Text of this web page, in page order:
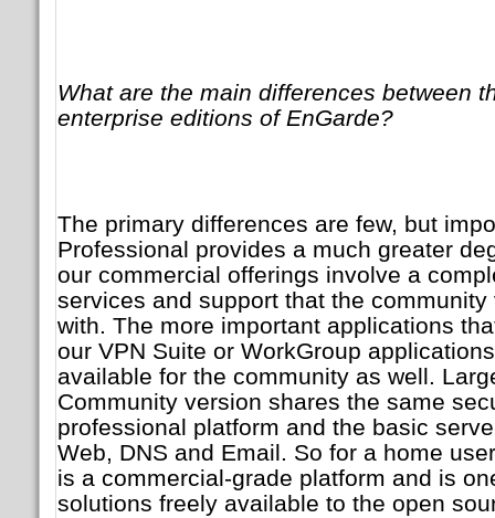
What are the main differences between
enterprise editions of EnGarde?
The primary differences are few, but
Professional provides a much greater
our commercial offerings involve a
services and support that the
with. The more important applications
our VPN Suite or WorkGroup
available for the community as well.
Community version shares the same
professional platform and the basic
Web, DNS and Email. So for a home
is a commercial-grade platform and is
solutions freely available to the open